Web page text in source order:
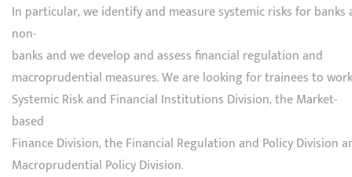
In particular, we identify and measure systemic risks for banks
non-
banks and we develop and assess financial regulation and
macroprudential measures. We are looking for trainees to
Systemic Risk and Financial Institutions Division, the Market-
based
Finance Division, the Financial Regulation and Policy Division
Macroprudential Policy Division.